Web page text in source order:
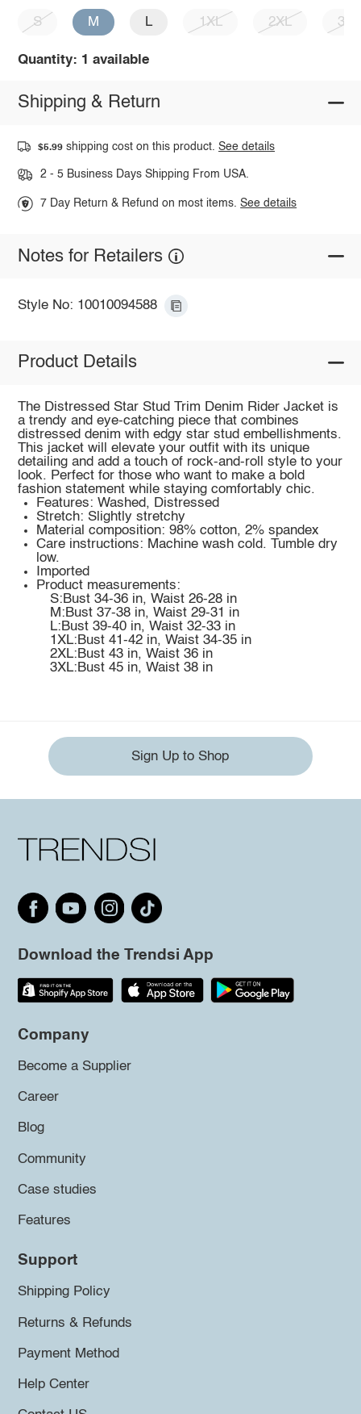
S M L 1XL 2XL 3XL
Quantity: 1 available
Shipping & Return
$5.99 shipping cost on this product.See details
2 - 5 Business Days Shipping From USA.
7 Day Return & Refund on most items.See details
Notes for Retailers
Style No: 10010094588
Product Details
The Distressed Star Stud Trim Denim Rider Jacket is
a trendy and eye-catching piece that combines
distressed denim with edgy star stud embellishments.
This jacket will elevate your outfit with its unique
detailing and add a touch of rock-and-roll style to your
look. Perfect for those who want to make a bold
fashion statement while staying comfortably chic.
Features: Washed, Distressed
Stretch: Slightly stretchy
Material composition: 98% cotton, 2% spandex
Care instructions: Machine wash cold. Tumble dry
low.
Imported
Product measurements:
S:Bust 34-36 in, Waist 26-28 in
M:Bust 37-38 in, Waist 29-31 in
L:Bust 39-40 in, Waist 32-33 in
1XL:Bust 41-42 in, Waist 34-35 in
2XL:Bust 43 in, Waist 36 in
3XL:Bust 45 in, Waist 38 in
Sign Up to Shop
Download the Trendsi App
Company
Become a Supplier
Career
Blog
Community
Case studies
Features
Support
Shipping Policy
Returns & Refunds
Payment Method
Help Center